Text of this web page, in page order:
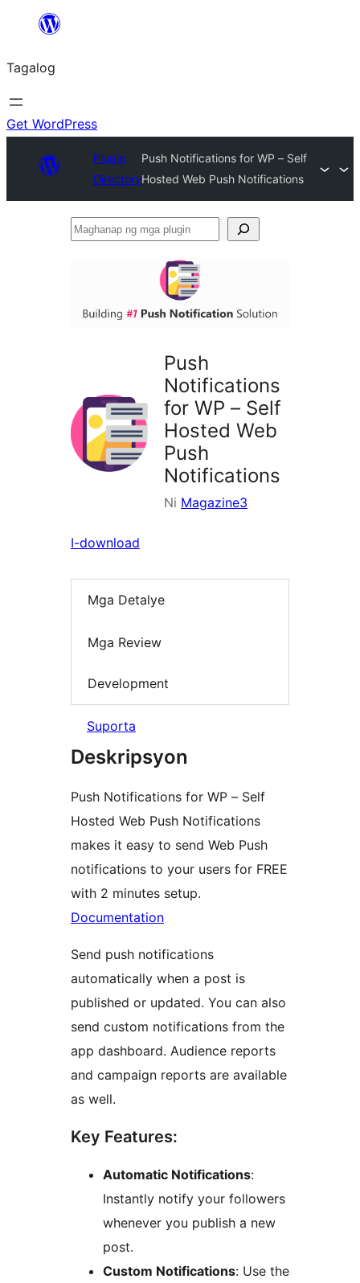
Lumaktaw
sa
content
Tagalog
Get WordPress
Plugin
Directory
Push Notifications for WP – Self
Hosted Web Push Notifications
Maghanap
Push
Notifications
for WP – Self
Hosted Web
Push
Notifications
Ni Magazine3
I-download
Mga Detalye
Mga Review
Development
Suporta
Deskripsyon
Push Notifications for WP – Self
Hosted Web Push Notifications
makes it easy to send Web Push
notifications to your users for FREE
with 2 minutes setup.
Documentation
Send push notifications
automatically when a post is
published or updated. You can also
send custom notifications from the
app dashboard. Audience reports
and campaign reports are available
as well.
Key Features:
Automatic Notifications:
Instantly notify your followers
whenever you publish a new
post.
Custom Notifications: Use the